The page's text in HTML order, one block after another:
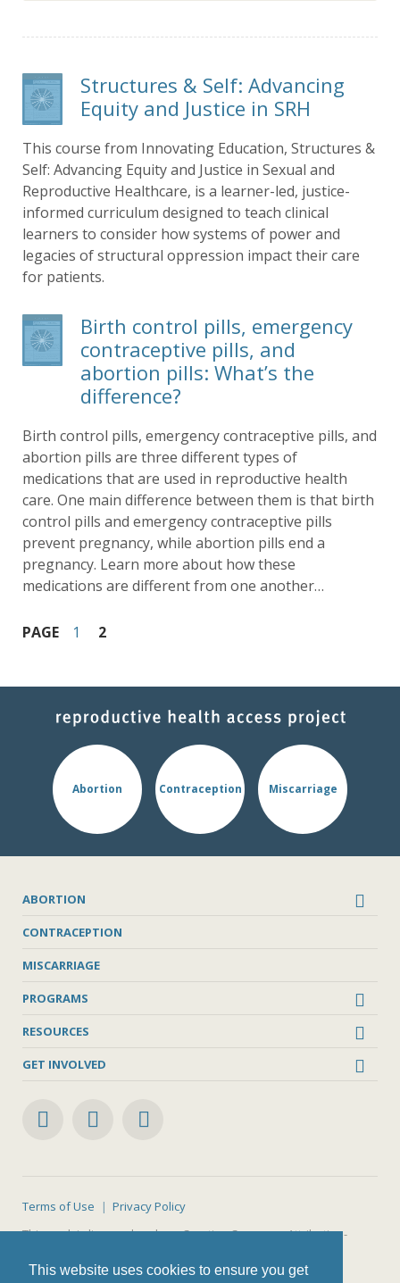
This website uses cookies to ensure you get
Structures & Self: Advancing
Equity and Justice in SRH
This course from Innovating Education, Structures &
Self: Advancing Equity and Justice in Sexual and
Reproductive Healthcare, is a learner-led, justice-
informed curriculum designed to teach clinical
learners to consider how systems of power and
legacies of structural oppression impact their care
for patients.
Birth control pills, emergency
contraceptive pills, and
abortion pills: What’s the
difference?
Birth control pills, emergency contraceptive pills, and
abortion pills are three different types of
medications that are used in reproductive health
care. One main difference between them is that birth
control pills and emergency contraceptive pills
prevent pregnancy, while abortion pills end a
pregnancy. Learn more about how these
medications are different from one another…
PAGE 1 2
Abortion Contraception Miscarriage
ABORTION
CONTRACEPTION
MISCARRIAGE
PROGRAMS
RESOURCES
GET INVOLVED
Terms of Use
Privacy Policy
This work is licensed under aCreative Commons Attribution-